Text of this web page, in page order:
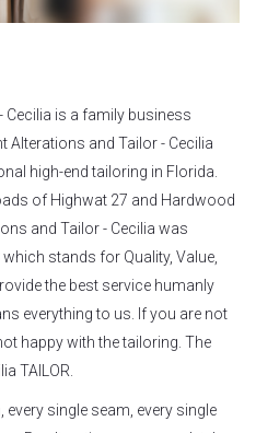
Cecilia is a family business
Alterations and Tailor - Cecilia
high-end tailoring in Florida.
of Highwat 27 and Hardwood
and Tailor - Cecilia was
stands for Quality, Value,
the best service humanly
everything to us. If you are not
happy with the tailoring. The
TAILOR.
single seam, every single